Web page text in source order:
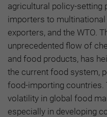
agricultural policy-
importers to
exporters, and the WTO.
unprecedented flow of
and food products, has
the current food system,
food-importing countries.
volatility in global food
especially in developing